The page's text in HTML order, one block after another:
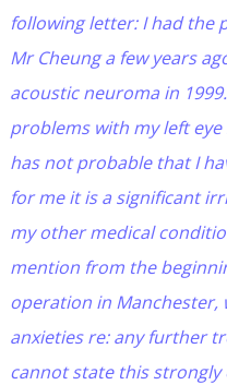
following letter: I had the
Mr Cheung a few years
acoustic neuroma in
problems with my left
has not probable that I
for me it is a significant
my other medical
mention from the
operation in Manchester,
anxieties re: any further
cannot state this